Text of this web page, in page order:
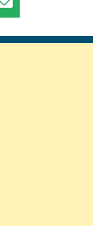
Share
page